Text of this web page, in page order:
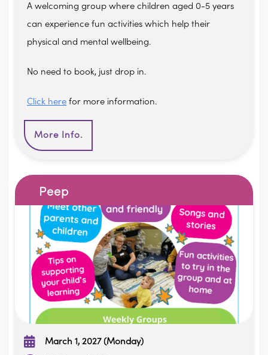
A welcoming group where children aged 0-5 years
can experience fun activities which help their
physical and mental wellbeing.
No need to book, just drop in.
Click here for more information.
More Info.
Peep
March 1, 2027 (Monday)